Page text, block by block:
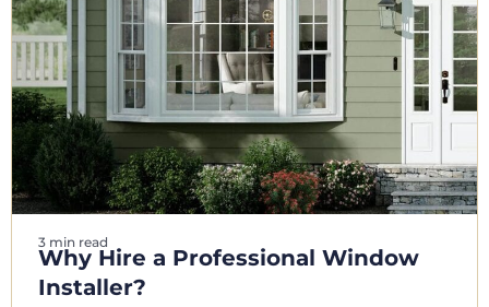
3 min read
Why Hire a Professional Window
Installer?